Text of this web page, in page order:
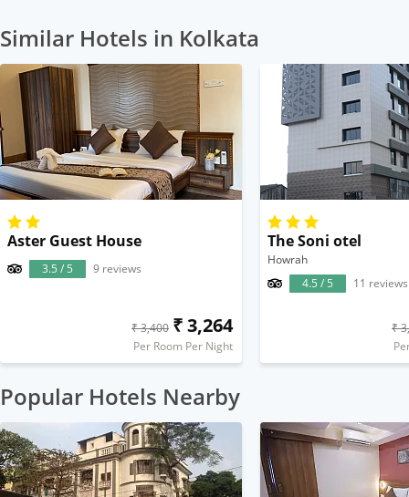
Similar Hotels in Kolkata
Aster Guest House
3.5 / 5 9 reviews
₹ 3,400 ₹ 3,264
Per Room Per Night
The Soni otel
Howrah
4.5 / 5
11 reviews
₹
Popular Hotels Nearby